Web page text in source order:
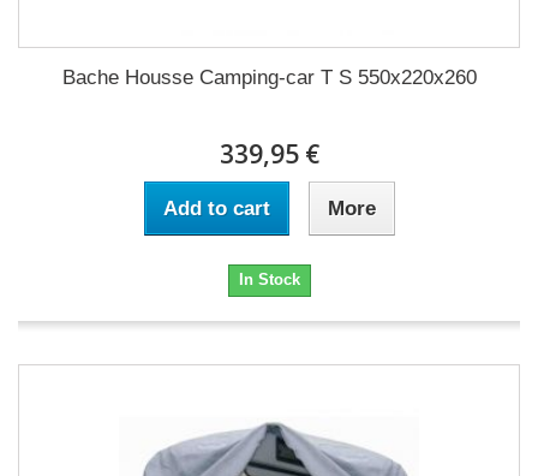
Bache Housse Camping-car T S 550x220x260
339,95 €
Add to cart More
In Stock